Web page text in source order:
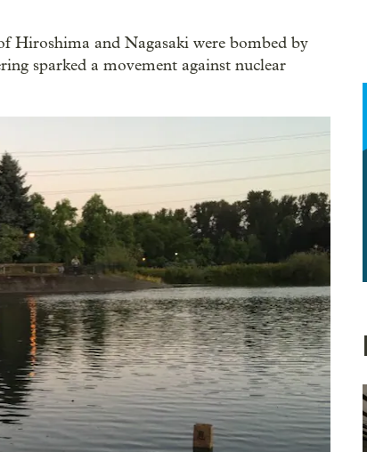
Hiroshima and Nagasaki were bombed by
sparked a movement against nuclear